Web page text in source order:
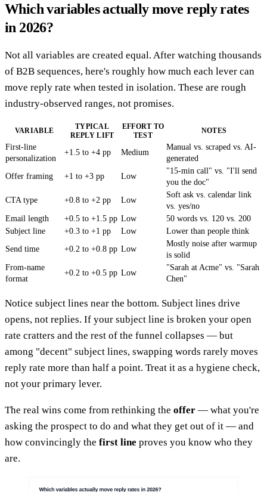
Which variables actually move reply rates
in 2026?
Not all variables are created equal. After watching thousands
of B2B sequences, here's roughly how much each lever can
move reply rate when tested in isolation. These are rough
industry-observed ranges, not promises.
VARIABLE
TYPICAL
REPLY LIFT
EFFORT TO
TEST
NOTES
First-line
personalization
+1.5 to +4 pp Medium
Manual vs. scraped vs. AI-
generated
Offer framing
+1 to +3 pp Low
"15-min call" vs. "I'll send
you the doc"
CTA type
+0.8 to +2 pp Low
Soft ask vs. calendar link
vs. yes/no
Email length
+0.5 to +1.5 pp Low
50 words vs. 120 vs. 200
Subject line
+0.3 to +1 pp Low
Lower than people think
Send time
+0.2 to +0.8 pp Low
Mostly noise after warmup
is solid
From-name
format
+0.2 to +0.5 pp Low
"Sarah at Acme" vs. "Sarah
Chen"
Notice subject lines near the bottom. Subject lines drive
opens, not replies. If your subject line is broken your open
rate cratters and the rest of the funnel collapses — but
among "decent" subject lines, swapping words rarely moves
reply rate more than half a point. Treat it as a hygiene check,
not your primary lever.
The real wins come from rethinking the offer — what you're
asking the prospect to do and what they get out of it — and
how convincingly the first line proves you know who they
are.